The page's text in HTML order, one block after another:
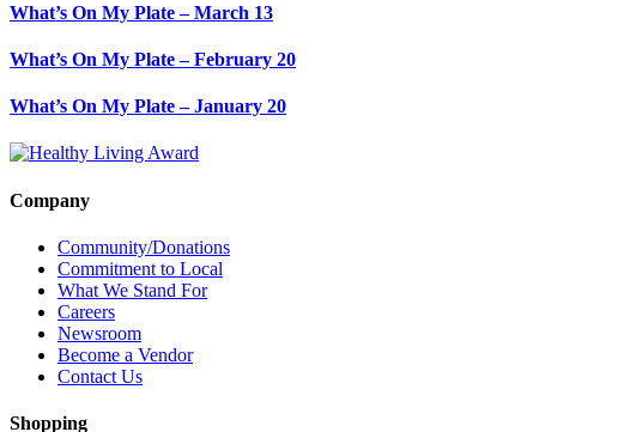
What’s On My Plate – March 13
What’s On My Plate – February 20
What’s On My Plate – January 20
Company
Community/Donations
Commitment to Local
What We Stand For
Careers
Newsroom
Become a Vendor
Contact Us
Shopping